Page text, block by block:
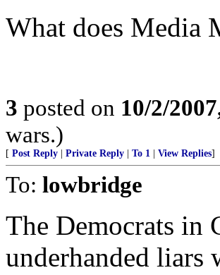
What does Media
3 posted on 10/2/
wars.)
[ Post Reply Private Reply To 1 View Replies]
To: lowbridge
The Democrats in
underhanded liars